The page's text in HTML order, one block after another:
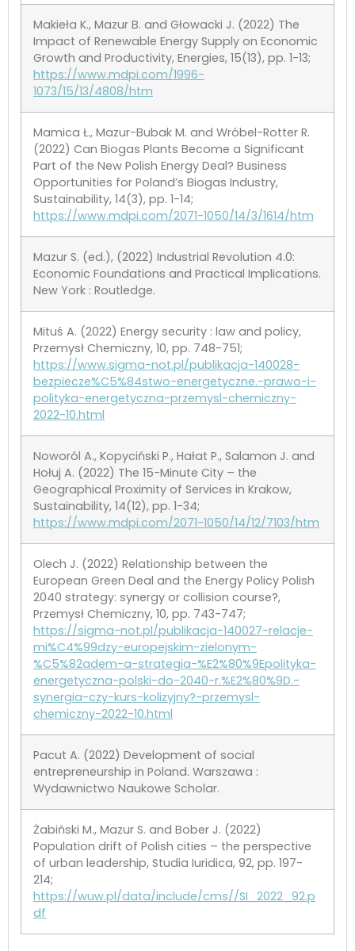
Makieła K., Mazur B. and Głowacki J. (2022) The
Impact of Renewable Energy Supply on Economic
Growth and Productivity, Energies, 15(13), pp. 1-13;
https://www.mdpi.com/1996-
1073/15/13/4808/htm
Mamica Ł., Mazur-Bubak M. and Wróbel-Rotter R.
(2022) Can Biogas Plants Become a Significant
Part of the New Polish Energy Deal? Business
Opportunities for Poland’s Biogas Industry,
Sustainability, 14(3), pp. 1-14;
https://www.mdpi.com/2071-1050/14/3/1614/htm
Mazur S. (ed.), (2022) Industrial Revolution 4.0:
Economic Foundations and Practical Implications.
New York : Routledge.
Mituś A. (2022) Energy security : law and policy,
Przemysł Chemiczny, 10, pp. 748-751;
https://www.sigma-not.pl/publikacja-140028-
bezpiecze%C5%84stwo-energetyczne.-prawo-i-
polityka-energetyczna-przemysl-chemiczny-
2022-10.html
Noworól A., Kopyciński P., Hałat P., Salamon J. and
Hołuj A. (2022) The 15-Minute City – the
Geographical Proximity of Services in Krakow,
Sustainability, 14(12), pp. 1-34;
https://www.mdpi.com/2071-1050/14/12/7103/htm
Olech J. (2022) Relationship between the
European Green Deal and the Energy Policy Polish
2040 strategy: synergy or collision course?,
Przemysł Chemiczny, 10, pp. 743-747;
https://sigma-not.pl/publikacja-140027-relacje-
mi%C4%99dzy-europejskim-zielonym-
%C5%82adem-a-strategia-%E2%80%9Epolityka-
energetyczna-polski-do-2040-r.%E2%80%9D.-
synergia-czy-kurs-kolizyjny?-przemysl-
chemiczny-2022-10.html
Pacut A. (2022) Development of social
entrepreneurship in Poland. Warszawa :
Wydawnictwo Naukowe Scholar.
Żabiński M., Mazur S. and Bober J. (2022)
Population drift of Polish cities – the perspective
of urban leadership, Studia Iuridica, 92, pp. 197-
214;
https://wuw.pl/data/include/cms//SI_2022_92.p
df